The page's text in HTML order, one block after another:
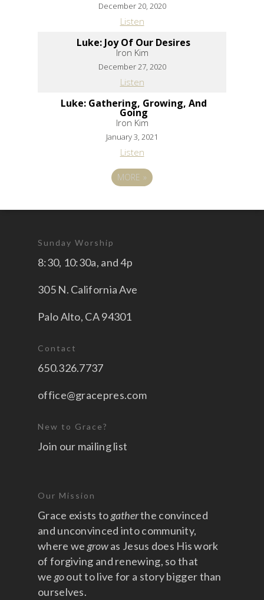
December 20, 2020
Listen
Luke: Joy Of Our Desires
Iron Kim
December 27, 2020
Listen
Luke: Gathering, Growing, And
Going
Iron Kim
January 3, 2021
Listen
MORE»
Sunday Worship
8:30, 10:30a, and 4p
305 N. California Ave
Palo Alto, CA 94301
Contact
650.326.7737
office@gracepres.com
New to Grace?
Join our mailing list
Our Mission
Grace exists togatherthe convinced
and unconvinced into community,
where we growas Jesus does His work
of forgiving and renewing, so that
we goout to live for a story bigger than
ourselves.